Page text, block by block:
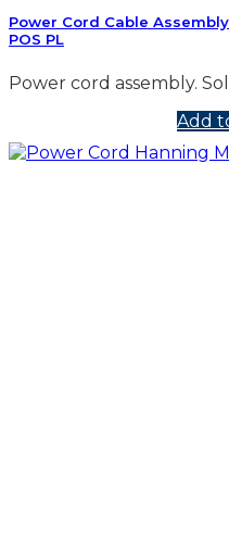
Power Cord Cable
POS PL
Power cord assembly.
Add